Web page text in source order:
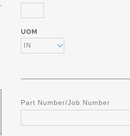
UOM
IN
Part Number/Job Number